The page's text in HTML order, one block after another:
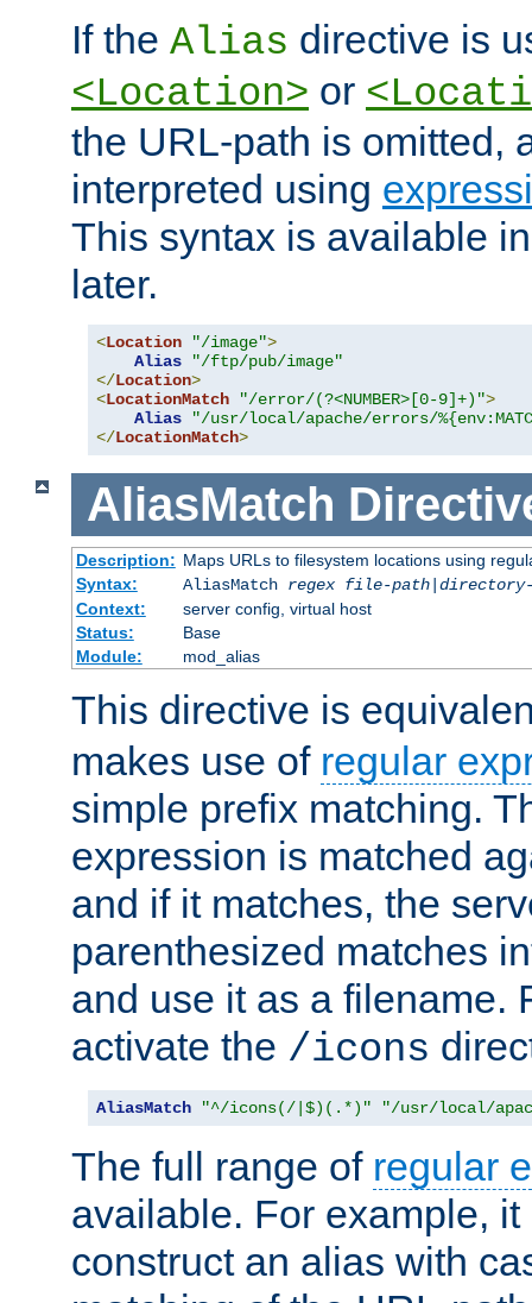
If the Alias directive is
<Location> or
the URL-path is omitted,
interpreted using
This syntax is available
later.
<Location "/image">
Alias
"/ftp/pub/image"
</Location>
<LocationMatch "/error/(?<NUMBER>[0-9]+)">
Alias
"/usr/local/apache/errors/
</LocationMatch>
AliasMatch
Description: Maps URLs to filesystem locations using
Syntax:
AliasMatch regex file-path|
Context:
server config, virtual host
Status:
Base
Module:
mod_alias
This directive is
makes use of regular
simple prefix matching.
expression is matched
and if it matches, the
parenthesized matches
and use it as a filename.
activate the /icons
AliasMatch "^/icons(/|$)(.*)" "/usr/local/
The full range of regular
available. For example,
construct an alias with